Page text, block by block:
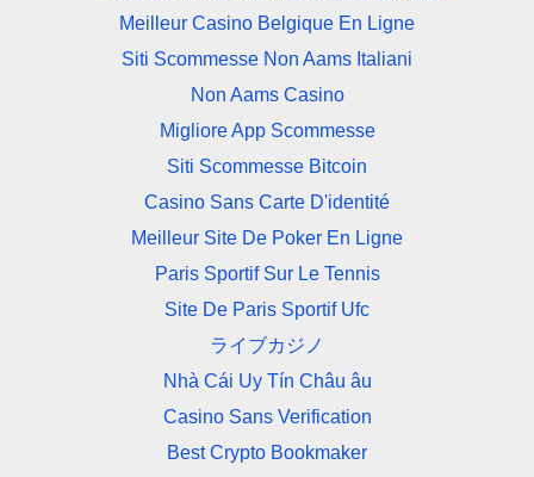
Meilleur Casino Belgique En Ligne
Siti Scommesse Non Aams Italiani
Non Aams Casino
Migliore App Scommesse
Siti Scommesse Bitcoin
Casino Sans Carte D'identité
Meilleur Site De Poker En Ligne
Paris Sportif Sur Le Tennis
Site De Paris Sportif Ufc
ライブカジノ
Nhà Cái Uy Tín Châu âu
Casino Sans Verification
Best Crypto Bookmaker